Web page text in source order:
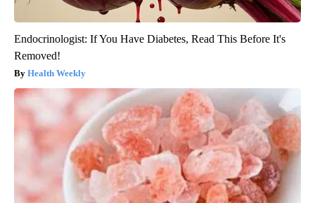
Endocrinologist: If You Have Diabetes, Read This Before It's
Removed!
Health Weekly